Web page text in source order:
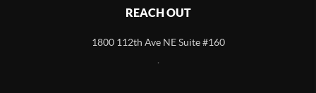
REACH OUT
1800 112th Ave NE Suite #160